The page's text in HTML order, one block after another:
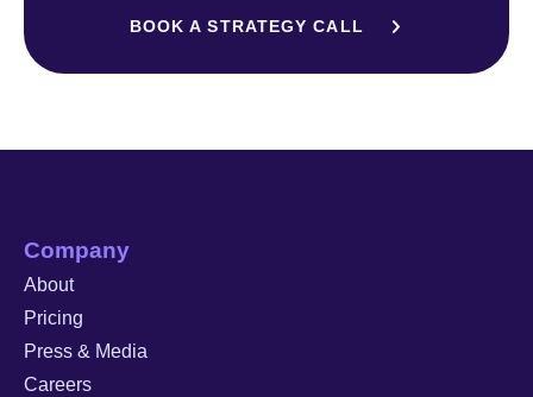
BOOK A STRATEGY CALL
Company
About
Pricing
Press & Media
Careers